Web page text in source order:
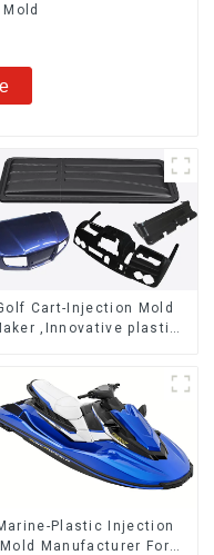
Cart-Injection Mold
,Innovative plastic
Plastic Injection
Mold Manufacturer For